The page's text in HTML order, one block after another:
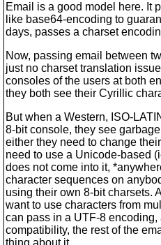
Email is a good model here. It
like base64-encoding to
days, passes a charset
Now, passing email between
just no charset translation
consoles of the users at both
they both see their Cyrillic
But when a Western, ISO-
8-bit console, they see
either they need to change
need to use a Unicode-based
does not come into it,
character sequences on
using their own 8-bit charsets.
want to use characters from
can pass in a UTF-8
compatibility, the rest of the
thing about it.